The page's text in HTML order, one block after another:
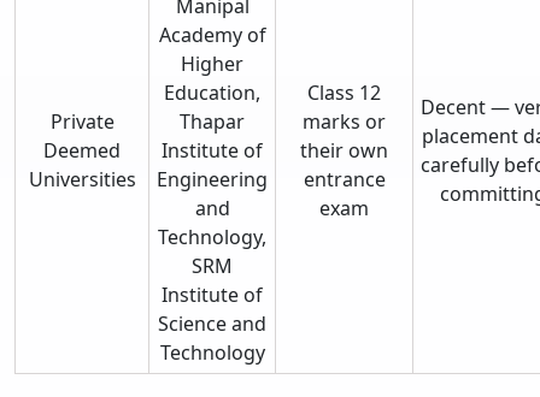
Private
Deemed
Universities
Manipal
Academy of
Higher
Education,
Thapar
Institute of
Engineering
and
Technology,
SRM
Institute of
Science and
Technology
Class 12
marks or
their own
entrance
exam
Decent —
placement
carefully